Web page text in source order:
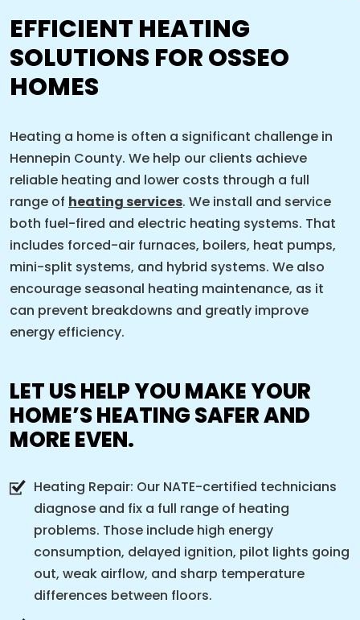
EFFICIENT HEATING
SOLUTIONS FOR OSSEO
HOMES
Heating a home is often a significant challenge in
Hennepin County. We help our clients achieve
reliable heating and lower costs through a full
range of heating services. We install and service
both fuel-fired and electric heating systems. That
includes forced-air furnaces, boilers, heat pumps,
mini-split systems, and hybrid systems. We also
encourage seasonal heating maintenance, as it
can prevent breakdowns and greatly improve
energy efficiency.
LET US HELP YOU MAKE YOUR
HOME’S HEATING SAFER AND
MORE EVEN.
Heating Repair: Our NATE-certified technicians
diagnose and fix a full range of heating
problems. Those include high energy
consumption, delayed ignition, pilot lights going
out, weak airflow, and sharp temperature
differences between floors.